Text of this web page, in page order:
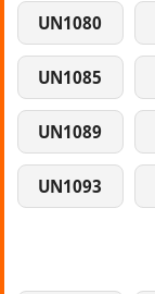
UN1080
UN1085
UN1089
UN1093